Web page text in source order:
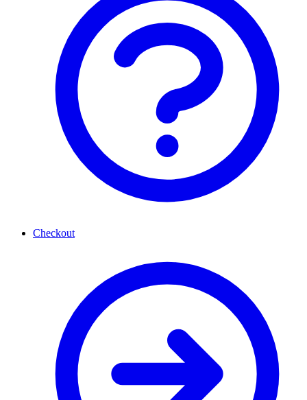
Checkout